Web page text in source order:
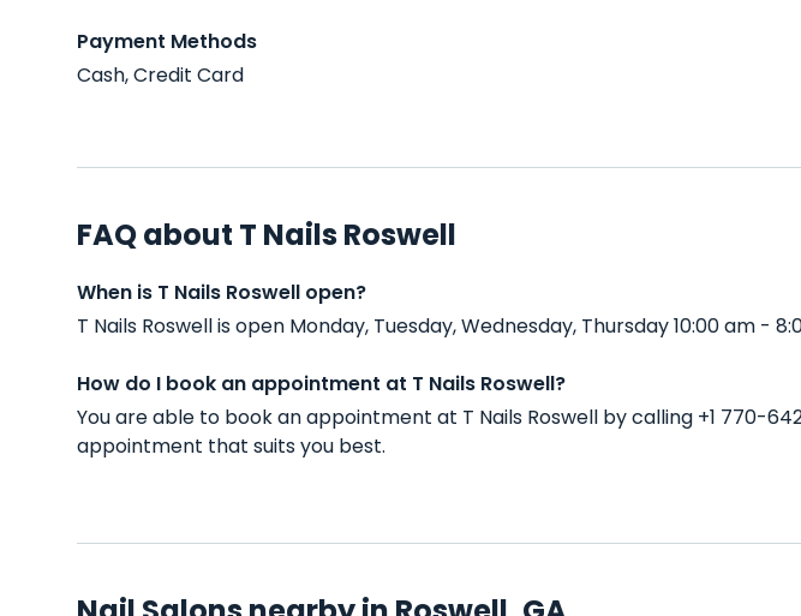
Payment Methods
Cash, Credit Card
FAQ about T Nails Roswell
When is T Nails Roswell open?
T Nails Roswell is open Monday, Tuesday, Wednesday, Thursday 10:00 am
How do I book an appointment at T Nails Roswell?
You are able to book an appointment at T Nails Roswell by calling +1 770-
appointment that suits you best.